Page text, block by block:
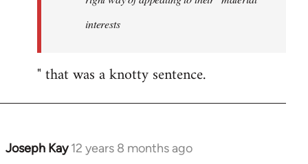
interests
" that was a knotty sentence.
Joseph Kay 12 years 8 months ago
In